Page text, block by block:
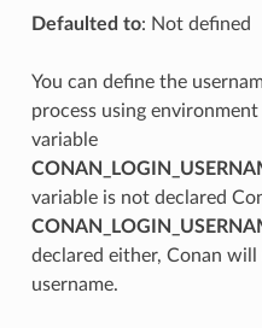
Defaulted to: Not defined
You can define the
process using
variable
variable is not declared
declared either, Conan
username.